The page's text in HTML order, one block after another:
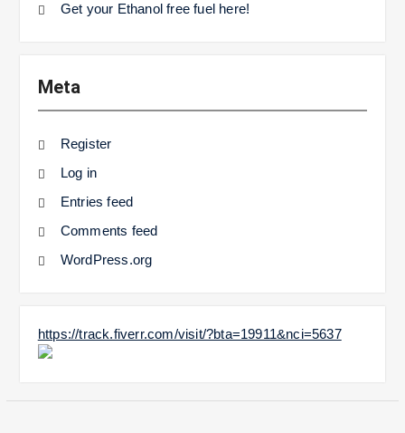
Get your Ethanol free fuel here!
Meta
Register
Log in
Entries feed
Comments feed
WordPress.org
https://track.fiverr.com/visit/?bta=19911&nci=5637